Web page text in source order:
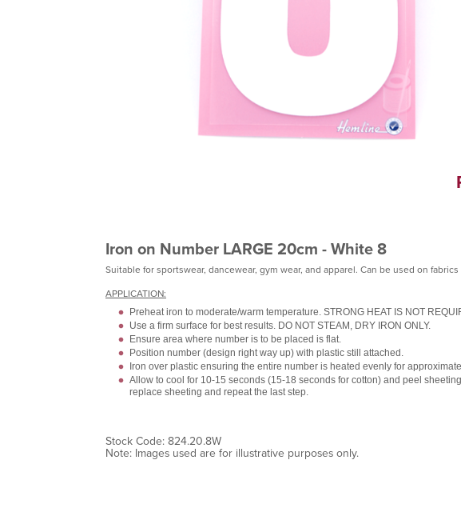
Iron on Number LARGE 20cm - White 8
Suitable for sportswear, dancewear, gym wear, and apparel. Can be used on
APPLICATION:
Preheat iron to moderate/warm temperature. STRONG HEAT IS NOT
Use a firm surface for best results. DO NOT STEAM, DRY IRON ONLY.
Ensure area where number is to be placed is flat.
Position number (design right way up) with plastic still attached.
Iron over plastic ensuring the entire number is heated evenly for
Allow to cool for 10-15 seconds (15-18 seconds for cotton) and peel
replace sheeting and repeat the last step.
Stock Code: 824.20.8W
Note: Images used are for illustrative purposes only.